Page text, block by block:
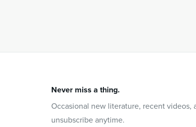
Never miss a thing.
Occasional new literature, recent
unsubscribe anytime.